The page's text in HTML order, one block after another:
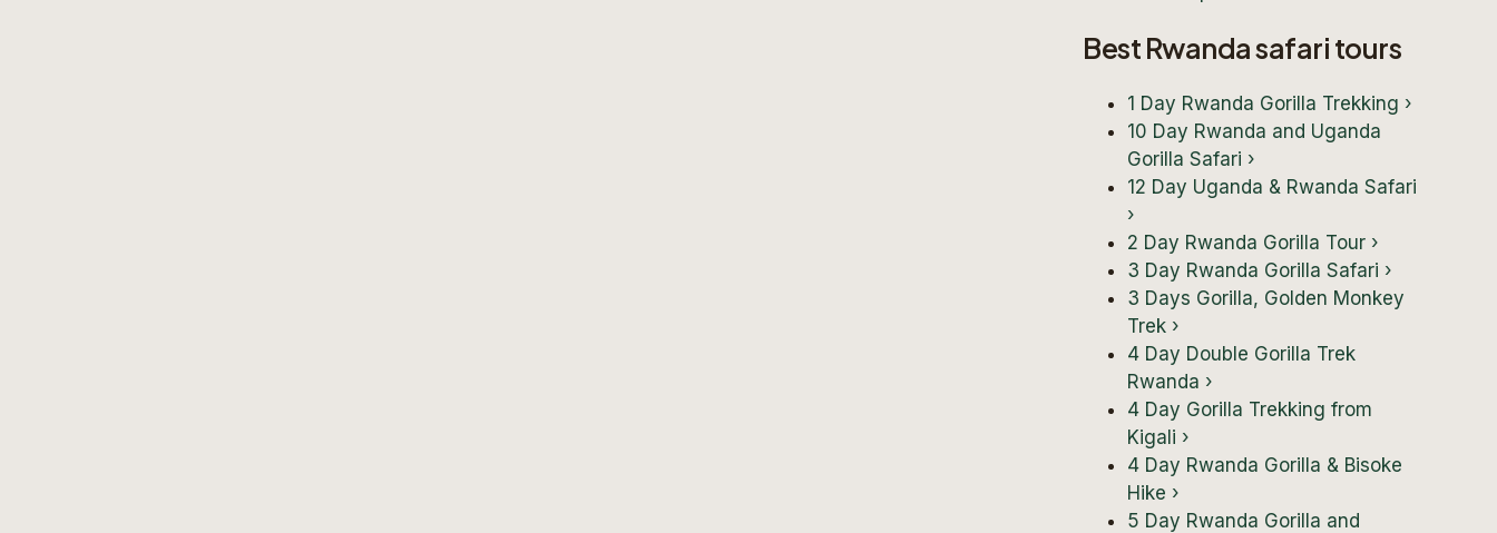
Best Rwanda safari tours
1 Day Rwanda Gorilla Trekking ›
10 Day Rwanda and Uganda
Gorilla Safari ›
12 Day Uganda & Rwanda Safari
›
2 Day Rwanda Gorilla Tour ›
3 Day Rwanda Gorilla Safari ›
3 Days Gorilla, Golden Monkey
Trek ›
4 Day Double Gorilla Trek
Rwanda ›
4 Day Gorilla Trekking from
Kigali ›
4 Day Rwanda Gorilla & Bisoke
Hike ›
5 Day Rwanda Gorilla and